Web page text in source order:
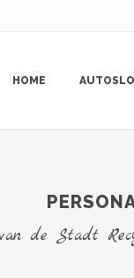
HOME
de Stadt